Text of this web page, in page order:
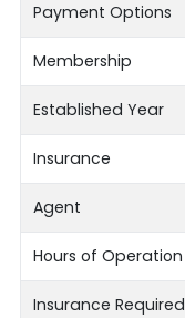
Payment Options
Membership
Established Year
Insurance
Agent
Hours of Operation
Insurance